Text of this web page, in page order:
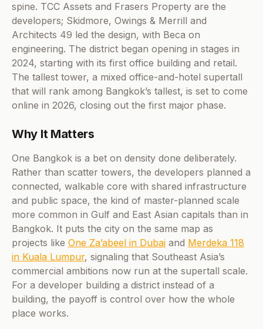
spine. TCC Assets and Frasers Property are the
developers; Skidmore, Owings & Merrill and
Architects 49 led the design, with Beca on
engineering. The district began opening in stages in
2024, starting with its first office building and retail.
The tallest tower, a mixed office-and-hotel supertall
that will rank among Bangkok’s tallest, is set to come
online in 2026, closing out the first major phase.
Why It Matters
One Bangkok is a bet on density done deliberately.
Rather than scatter towers, the developers planned a
connected, walkable core with shared infrastructure
and public space, the kind of master-planned scale
more common in Gulf and East Asian capitals than in
Bangkok. It puts the city on the same map as
projects like One Za’abeel in Dubai and Merdeka 118
in Kuala Lumpur, signaling that Southeast Asia’s
commercial ambitions now run at the supertall scale.
For a developer building a district instead of a
building, the payoff is control over how the whole
place works.